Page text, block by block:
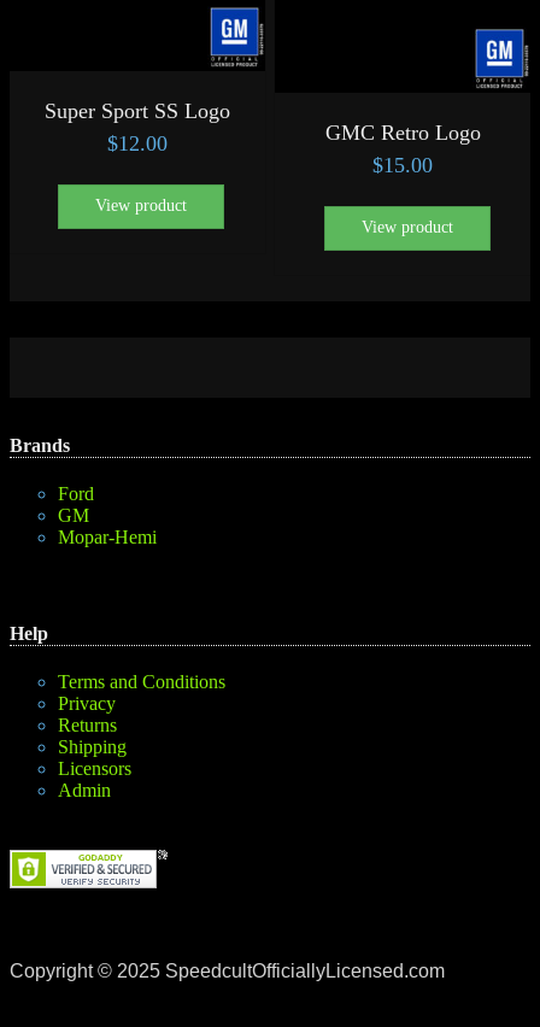
Super Sport SS Logo
$12.00
View product
GMC Retro Logo
$15.00
View product
Brands
Ford
GM
Mopar-Hemi
Help
Terms and Conditions
Privacy
Returns
Shipping
Licensors
Admin
Copyright © 2025 SpeedcultOfficiallyLicensed.com